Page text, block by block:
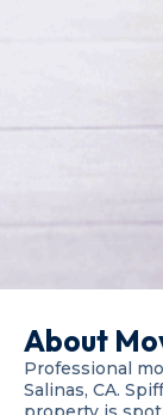
About
Professional
Salinas, CA.